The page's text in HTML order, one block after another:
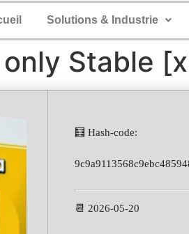
Solutions & Industrie
only Stable
🧮 Hash-code:
📆 2026-05-20